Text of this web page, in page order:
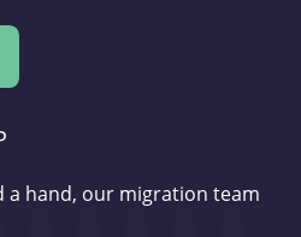
a hand, our migration team